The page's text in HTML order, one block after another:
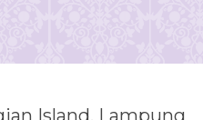
Island, Lampung